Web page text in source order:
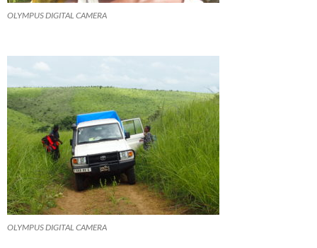
OLYMPUS DIGITAL CAMERA
OLYMPUS DIGITAL CAMERA